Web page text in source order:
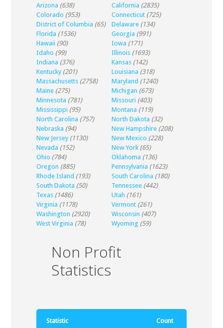
Arizona (638) California (2835)
Colorado (953) Connecticut (725)
District of Columbia (65) Delaware (134)
Florida (1536) Georgia (991)
Hawaii (90) Iowa (171)
Idaho (99) Illinois (1693)
Indiana (376) Kansas (142)
Kentucky (201) Louisiana (318)
Massachusetts (2758) Maryland (1240)
Maine (275) Michigan (673)
Minnesota (781) Missouri (403)
Mississippi (95) Montana (119)
North Carolina (757) North Dakota (32)
Nebraska (94) New Hampshire (208)
New Jersey (1130) New Mexico (228)
Nevada (152) New York (65)
Ohio (784) Oklahoma (136)
Oregon (885) Pennsylvania (1623)
Rhode Island (193) South Carolina (180)
South Dakota (50) Tennessee (442)
Texas (1486) Utah (161)
Virginia (1178) Vermont (261)
Washington (2920) Wisconsin (407)
West Virginia (78) Wyoming (59)
Non Profit
Statistics
Statistic Count